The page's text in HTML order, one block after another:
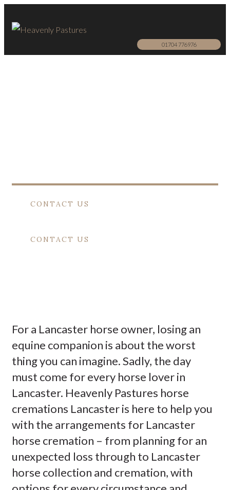
01704 776976
CONTACT US
CONTACT US
For a Lancaster horse owner, losing an
equine companion is about the worst
thing you can imagine. Sadly, the day
must come for every horse lover in
Lancaster. Heavenly Pastures horse
cremations Lancaster is here to help you
with the arrangements for Lancaster
horse cremation – from planning for an
unexpected loss through to Lancaster
horse collection and cremation, with